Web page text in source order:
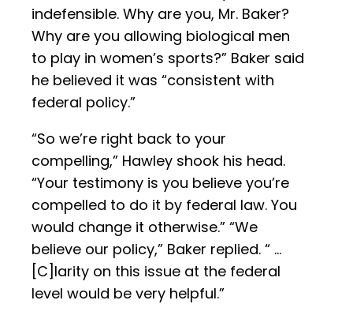
indefensible. Why are you, Mr. Baker?
Why are you allowing biological men
to play in women’s sports?” Baker said
he believed it was “consistent with
federal policy.”
“So we’re right back to your
compelling,” Hawley shook his head.
“Your testimony is you believe you’re
compelled to do it by federal law. You
would change it otherwise.” “We
believe our policy,” Baker replied. “ …
[C]larity on this issue at the federal
level would be very helpful.”